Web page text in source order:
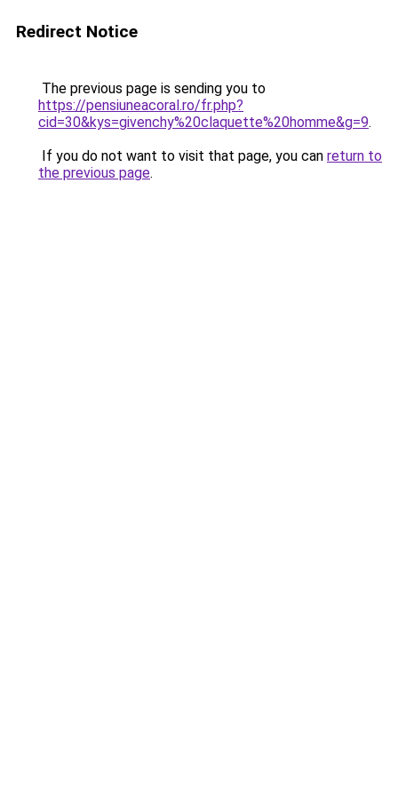
Redirect Notice
The previous page is sending you to
https://pensiuneacoral.ro/fr.php?
cid=30&kys=givenchy%20claquette%20homme&g=9.
If you do not want to visit that page, you can return to
the previous page.